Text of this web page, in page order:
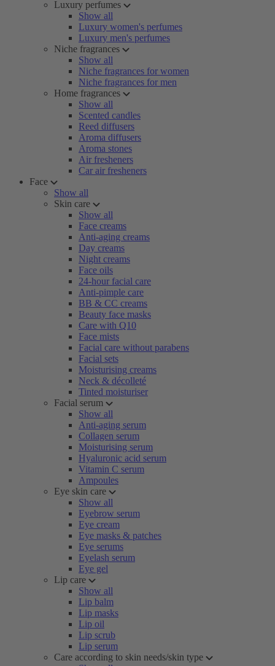
Luxury perfumes
Show all
Luxury women's perfumes
Luxury men's perfumes
Niche fragrances
Show all
Niche fragrances for women
Niche fragrances for men
Home fragrances
Show all
Scented candles
Reed diffusers
Aroma diffusers
Aroma stones
Air fresheners
Car air fresheners
Face
Show all
Skin care
Show all
Face creams
Anti-aging creams
Day creams
Night creams
Face oils
24-hour facial care
Anti-pimple care
BB & CC creams
Beauty face masks
Care with Q10
Face mists
Facial care without parabens
Facial sets
Moisturising creams
Neck & décolleté
Tinted moisturiser
Facial serum
Show all
Anti-aging serum
Collagen serum
Moisturising serum
Hyaluronic acid serum
Vitamin C serum
Ampoules
Eye skin care
Show all
Eyebrow serum
Eye cream
Eye masks & patches
Eye serums
Eyelash serum
Eye gel
Lip care
Show all
Lip balm
Lip masks
Lip oil
Lip scrub
Lip serum
Care according to skin needs/skin type